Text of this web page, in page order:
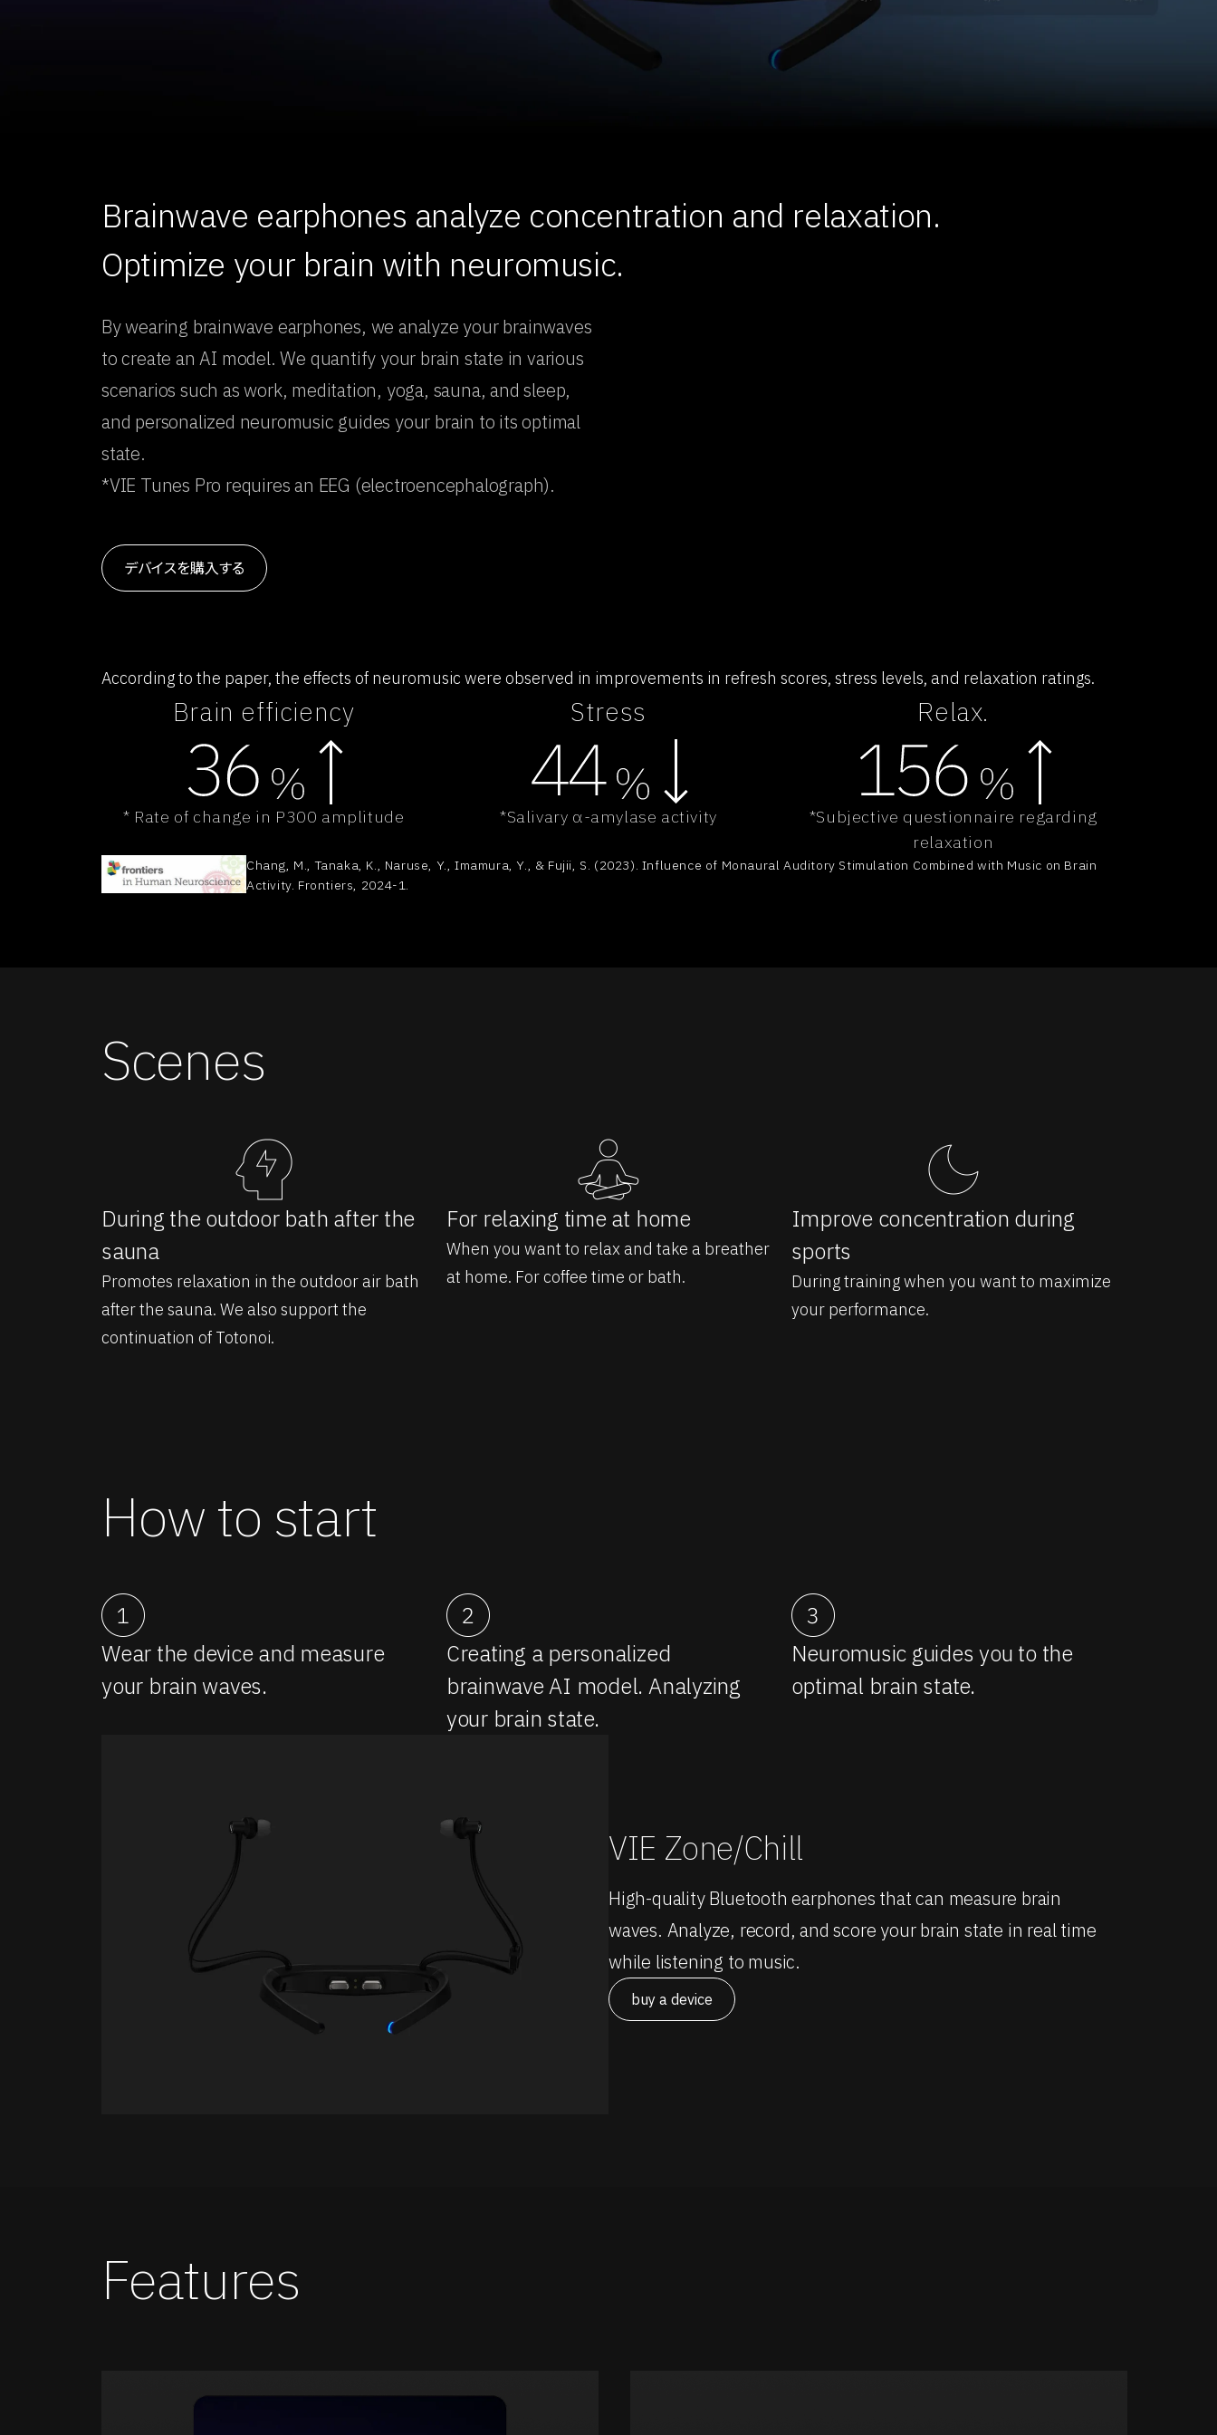
Brainwave earphones analyze concentration and relaxation.
Optimize your brain with neuromusic.
By wearing brainwave earphones, we analyze your brainwaves
to create an AI model. We quantify your brain state in various
scenarios such as work, meditation, yoga, sauna, and sleep,
and personalized neuromusic guides your brain to its optimal
state.
*VIE Tunes Pro requires an EEG (electroencephalograph).
デバイスを購入する
According to the paper, the effects of neuromusic were observed in improvements in refresh scores, stress levels, and relaxation ratings.
Brain efficiency
* Rate of change in P300 amplitude
Stress
*Salivary α-amylase activity
Relax.
*Subjective questionnaire regarding
relaxation
Chang, M., Tanaka, K., Naruse, Y., Imamura, Y., & Fujii, S. (2023). Influence of Monaural Auditory Stimulation Combined with Music on Brain
Activity. Frontiers, 2024-1.
Scenes
During the outdoor bath after the
sauna
Promotes relaxation in the outdoor air bath
after the sauna. We also support the
continuation of Totonoi.
For relaxing time at home
When you want to relax and take a breather
at home. For coffee time or bath.
Improve concentration during
sports
During training when you want to maximize
your performance.
How to start
Wear the device and measure
your brain waves.
Creating a personalized
brainwave AI model. Analyzing
your brain state.
Neuromusic guides you to the
optimal brain state.
VIE Zone/Chill
High-quality Bluetooth earphones that can measure brain
waves. Analyze, record, and score your brain state in real time
while listening to music.
buy a device
Features